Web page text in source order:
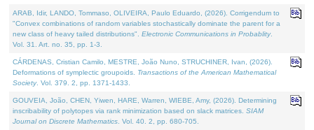
ARAB, Idir, LANDO, Tommaso, OLIVEIRA, Paulo Eduardo, (2026). Corrigendum to
"Convex combinations of random variables stochastically dominate the parent for a
new class of heavy tailed distributions". Electronic Communications in Probablity.
Vol. 31. Art. no. 35, pp. 1-3.
CÁRDENAS, Cristian Camilo, MESTRE, João Nuno, STRUCHINER, Ivan, (2026).
Deformations of symplectic groupoids. Transactions of the American Mathematical
Society. Vol. 379. 2, pp. 1371-1433.
GOUVEIA, João, CHEN, Yiwen, HARE, Warren, WIEBE, Amy, (2026). Determining
inscribability of polytopes via rank minimization based on slack matrices. SIAM
Journal on Discrete Mathematics . Vol. 40. 2, pp. 680-705.